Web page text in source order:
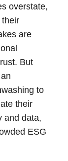
overstate,
their
are
But
to
their
and data,
ESG